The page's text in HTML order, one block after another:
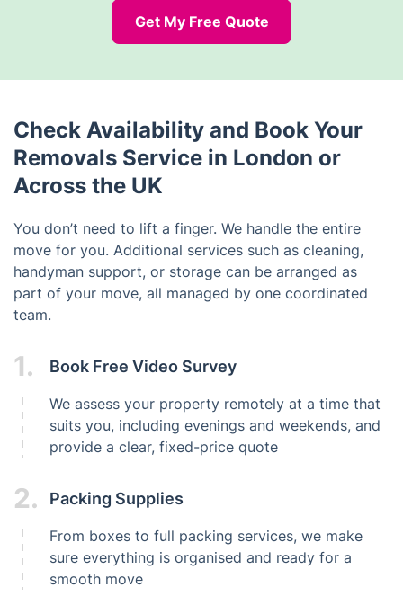
Get My Free Quote
Check Availability and Book Your
Removals Service in London or
Across the UK
You don’t need to lift a finger. We handle the entire
move for you. Additional services such as cleaning,
handyman support, or storage can be arranged as
part of your move, all managed by one coordinated
team.
1. Book Free Video Survey
We assess your property remotely at a time that
suits you, including evenings and weekends, and
provide a clear, fixed-price quote
2. Packing Supplies
From boxes to full packing services, we make
sure everything is organised and ready for a
smooth move